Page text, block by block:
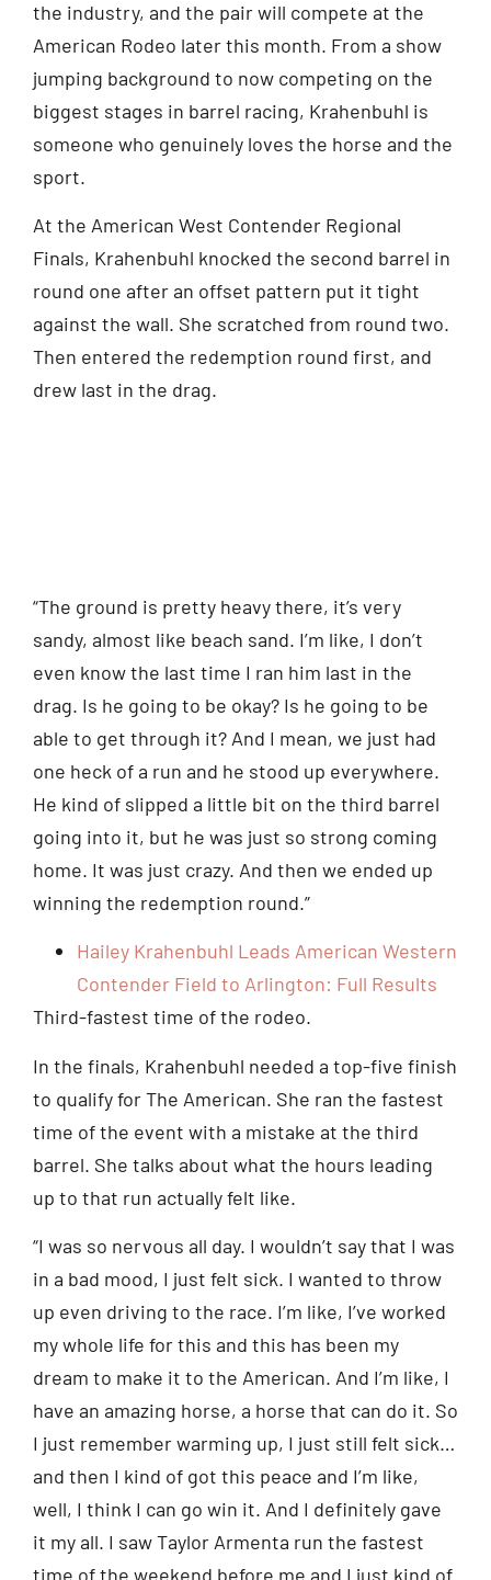
the industry, and the pair will compete at the
American Rodeo later this month. From a show
jumping background to now competing on the
biggest stages in barrel racing, Krahenbuhl is
someone who genuinely loves the horse and the
sport.
At the American West Contender Regional
Finals, Krahenbuhl knocked the second barrel in
round one after an offset pattern put it tight
against the wall. She scratched from round two.
Then entered the redemption round first, and
drew last in the drag.
“The ground is pretty heavy there, it’s very
sandy, almost like beach sand. I’m like, I don’t
even know the last time I ran him last in the
drag. Is he going to be okay? Is he going to be
able to get through it? And I mean, we just had
one heck of a run and he stood up everywhere.
He kind of slipped a little bit on the third barrel
going into it, but he was just so strong coming
home. It was just crazy. And then we ended up
winning the redemption round.”
Hailey Krahenbuhl Leads American Western
Contender Field to Arlington: Full Results
Third-fastest time of the rodeo.
In the finals, Krahenbuhl needed a top-five finish
to qualify for The American. She ran the fastest
time of the event with a mistake at the third
barrel. She talks about what the hours leading
up to that run actually felt like.
“I was so nervous all day. I wouldn’t say that I was
in a bad mood, I just felt sick. I wanted to throw
up even driving to the race. I’m like, I’ve worked
my whole life for this and this has been my
dream to make it to the American. And I’m like, I
have an amazing horse, a horse that can do it. So
I just remember warming up, I just still felt sick…
and then I kind of got this peace and I’m like,
well, I think I can go win it. And I definitely gave
it my all. I saw Taylor Armenta run the fastest
time of the weekend before me and I just kind of